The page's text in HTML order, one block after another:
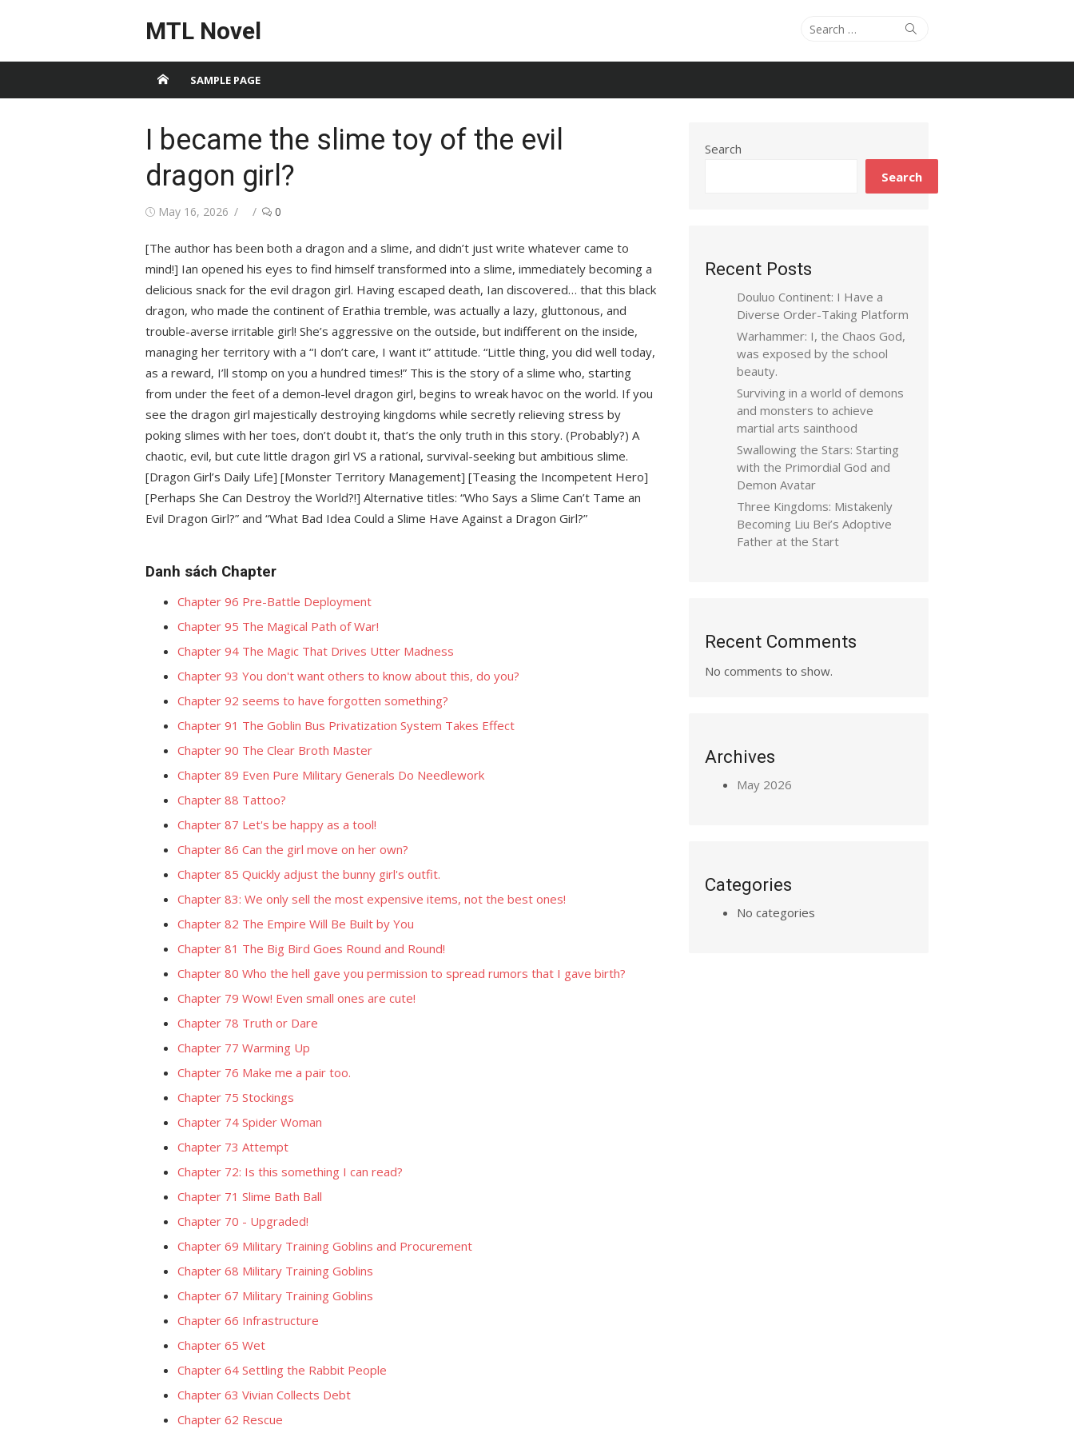
MTL Novel
Search
Search
SAMPLE PAGE
I became the slime toy of the evil
dragon girl?
Posted
May 16, 2026 Author0
[The author has been both a dragon and a slime, and didn’t just write whatever came to
mind!] Ian opened his eyes to find himself transformed into a slime, immediately becoming a
delicious snack for the evil dragon girl. Having escaped death, Ian discovered… that this black
dragon, who made the continent of Erathia tremble, was actually a lazy, gluttonous, and
trouble-averse irritable girl! She’s aggressive on the outside, but indifferent on the inside,
managing her territory with a “I don’t care, I want it” attitude. “Little thing, you did well today,
as a reward, I’ll stomp on you a hundred times!” This is the story of a slime who, starting
from under the feet of a demon-level dragon girl, begins to wreak havoc on the world. If you
see the dragon girl majestically destroying kingdoms while secretly relieving stress by
poking slimes with her toes, don’t doubt it, that’s the only truth in this story. (Probably?) A
chaotic, evil, but cute little dragon girl VS a rational, survival-seeking but ambitious slime.
[Dragon Girl’s Daily Life] [Monster Territory Management] [Teasing the Incompetent Hero]
[Perhaps She Can Destroy the World?!] Alternative titles: “Who Says a Slime Can’t Tame an
Evil Dragon Girl?” and “What Bad Idea Could a Slime Have Against a Dragon Girl?”
Danh sách Chapter
Chapter 96 Pre-Battle Deployment
Chapter 95 The Magical Path of War!
Chapter 94 The Magic That Drives Utter Madness
Chapter 93 You don't want others to know about this, do you?
Chapter 92 seems to have forgotten something?
Chapter 91 The Goblin Bus Privatization System Takes Effect
Chapter 90 The Clear Broth Master
Chapter 89 Even Pure Military Generals Do Needlework
Chapter 88 Tattoo?
Chapter 87 Let's be happy as a tool!
Chapter 86 Can the girl move on her own?
Chapter 85 Quickly adjust the bunny girl's outfit.
Chapter 83: We only sell the most expensive items, not the best ones!
Chapter 82 The Empire Will Be Built by You
Chapter 81 The Big Bird Goes Round and Round!
Chapter 80 Who the hell gave you permission to spread rumors that I gave birth?
Chapter 79 Wow! Even small ones are cute!
Chapter 78 Truth or Dare
Chapter 77 Warming Up
Chapter 76 Make me a pair too.
Chapter 75 Stockings
Chapter 74 Spider Woman
Chapter 73 Attempt
Chapter 72: Is this something I can read?
Chapter 71 Slime Bath Ball
Chapter 70 - Upgraded!
Chapter 69 Military Training Goblins and Procurement
Chapter 68 Military Training Goblins
Chapter 67 Military Training Goblins
Chapter 66 Infrastructure
Chapter 65 Wet
Chapter 64 Settling the Rabbit People
Chapter 63 Vivian Collects Debt
Chapter 62 Rescue
Search
Search
Recent Posts
Douluo Continent: I Have a
Diverse Order-Taking Platform
Warhammer: I, the Chaos God,
was exposed by the school
beauty.
Surviving in a world of demons
and monsters to achieve
martial arts sainthood
Swallowing the Stars: Starting
with the Primordial God and
Demon Avatar
Three Kingdoms: Mistakenly
Becoming Liu Bei’s Adoptive
Father at the Start
Recent Comments
No comments to show.
Archives
May 2026
Categories
No categories